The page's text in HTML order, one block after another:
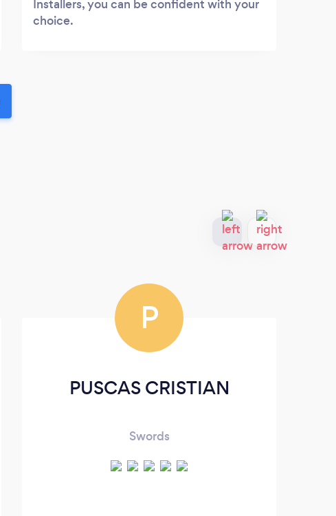
Installers, you can be confident with your
choice.
P
PUSCAS CRISTIAN
Swords